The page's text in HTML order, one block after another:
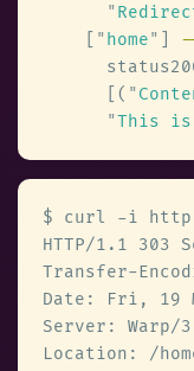
"
" home" -
      [(
"
"This is